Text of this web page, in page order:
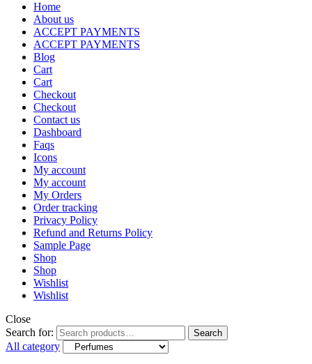
Home
About us
ACCEPT PAYMENTS
ACCEPT PAYMENTS
Blog
Cart
Cart
Checkout
Checkout
Contact us
Dashboard
Faqs
Icons
My account
My account
My Orders
Order tracking
Privacy Policy
Refund and Returns Policy
Sample Page
Shop
Shop
Wishlist
Wishlist
Close
Search for:
Search
All category